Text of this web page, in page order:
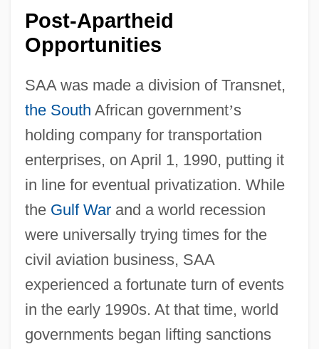
Post-Apartheid
Opportunities
SAA was made a division of Transnet,
the South African government’s
holding company for transportation
enterprises, on April 1, 1990, putting it
in line for eventual privatization. While
the Gulf Warand a world recession
were universally trying times for the
civil aviation business, SAA
experienced a fortunate turn of events
in the early 1990s. At that time, world
governments began lifting sanctions